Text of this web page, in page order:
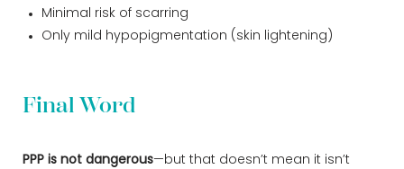
Minimal risk of scarring
Only mild hypopigmentation (skin lightening)
Final Word
PPP is not dangerous—but that doesn’t mean it isn’t